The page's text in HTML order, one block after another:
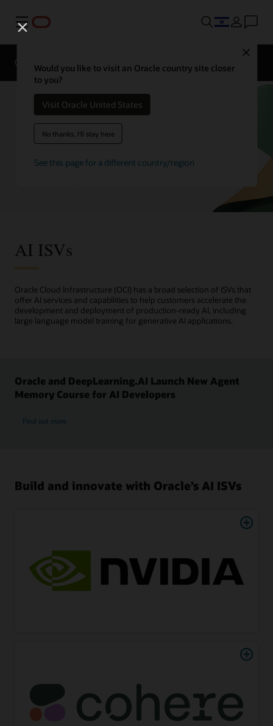
Menu
Would you like to visit an Oracle country site closer
to you?
Visit Oracle United States
No thanks, I'll stay here
See this page for a different country/region
Overview
AI ISVs
Oracle Cloud Infrastructure (OCI) has a broad selection of ISVs that
offer AI services and capabilities to help customers accelerate the
development and deployment of production-ready AI, including
large language model training for generative AI applications.
Oracle and DeepLearning.AI Launch New Agent
Memory Course for AI Developers
Find out more
Build and innovate with Oracle’s AI ISVs